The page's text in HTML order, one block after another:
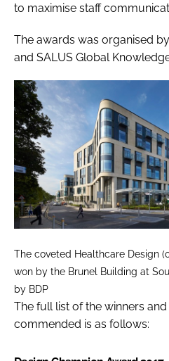
to maximise staff
The awards was organised
and SALUS Global
The coveted Healthcare Design
won by the Brunel Building at
by BDP
The full list of the winners
commended is as follows: